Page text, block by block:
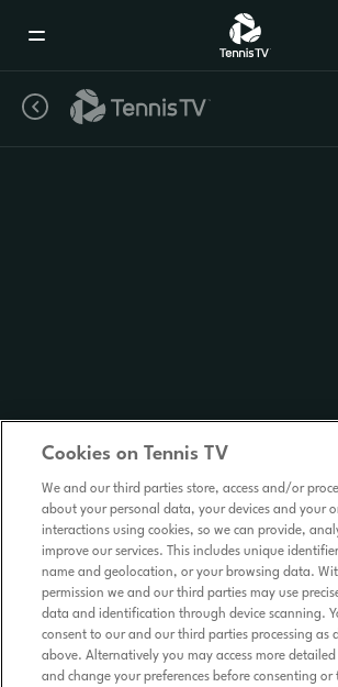
Cookies on Tennis TV
We and our third parties store, access and/or
about your personal data, your devices and your
interactions using cookies, so we can provide,
improve our services. This includes unique
name and geolocation, or your browsing data.
permission we and our third parties may use
data and identification through device scanning.
consent to our and our third parties processing as
above. Alternatively you may access more
and change your preferences before consenting or